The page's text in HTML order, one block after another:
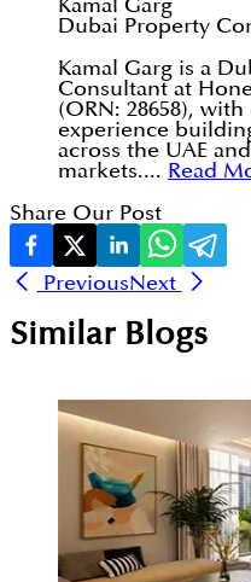
Kamal Garg
Dubai Property
Kamal Garg is a
Consultant at
(ORN: 28658),
experience
across the UAE
markets.... Read
Share Our Post
PreviousNext
Similar Blogs